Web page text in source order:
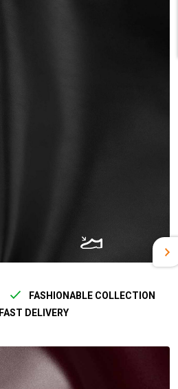
FASHIONABLE COLLECTION
FAST DELIVERY